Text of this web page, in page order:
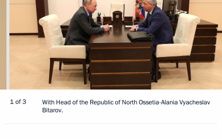
1 of 3
With Head of the Republic of North Ossetia-Alania Vyacheslav
Bitarov.